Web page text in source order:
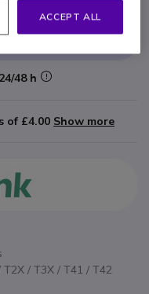
24/48 h
of £4.00 Show more
/ T3X / T41 / T42
ACCEPT ALL